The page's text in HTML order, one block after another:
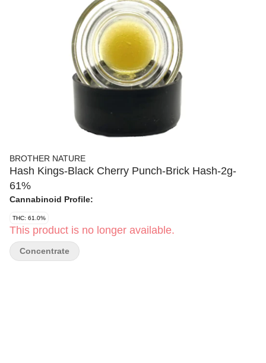
BROTHER NATURE
Hash Kings-Black Cherry Punch-Brick Hash-2g-
61%
Cannabinoid Profile:
THC: 61.0%
This product is no longer available.
Concentrate